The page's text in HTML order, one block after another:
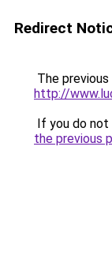
Redirect
The
http://
If you do
the previous